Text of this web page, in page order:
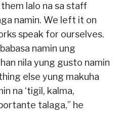
them lalo na sa staff
namin. We left it on
speak for ourselves.
namin ung
nila yung gusto namin
else yung makuha
na ‘tigil, kalma,
talaga,” he